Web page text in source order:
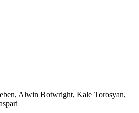
Alwin Botwright, Kale Torosyan,